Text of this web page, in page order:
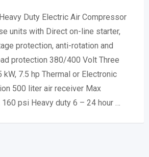
Duty Electric Air Compressor
units with Direct on-line starter,
protection, anti-rotation and
protection 380/400 Volt Three
kW, 7.5 hp Thermal or Electronic
500 liter air receiver Max
160 psi Heavy duty 6 – 24 hour …